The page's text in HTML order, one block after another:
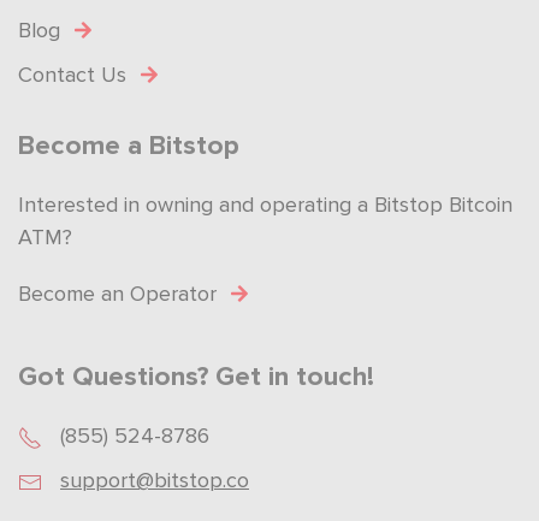
Blog
Contact Us
Become a Bitstop
Interested in owning and operating a Bitstop Bitcoin
ATM?
Become an Operator
Got Questions? Get in touch!
(855) 524-8786
support@bitstop.co